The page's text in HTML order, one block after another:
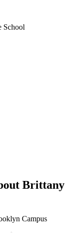
Brittany
Campus